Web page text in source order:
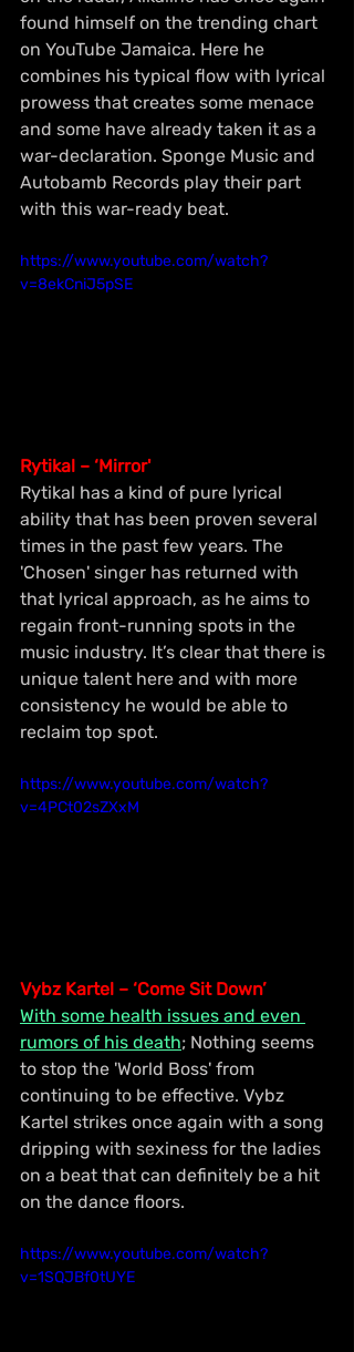
found himself on the trending chart
on YouTube Jamaica. Here he
combines his typical flow with lyrical
prowess that creates some menace
and some have already taken it as a
war-declaration. Sponge Music and
Autobamb Records play their part
with this war-ready beat.
https://www.youtube.com/watch?
v=8ekCniJ5pSE
Rytikal – ‘Mirror'
Rytikal has a kind of pure lyrical
ability that has been proven several
times in the past few years. The
'Chosen' singer has returned with
that lyrical approach, as he aims to
regain front-running spots in the
music industry. It’s clear that there is
unique talent here and with more
consistency he would be able to
reclaim top spot.
https://www.youtube.com/watch?
v=4PCt02sZXxM
Vybz Kartel – ‘Come Sit Down’
With some health issues and even
rumors of his death; Nothing seems
to stop the 'World Boss' from
continuing to be effective. Vybz
Kartel strikes once again with a song
dripping with sexiness for the ladies
on a beat that can definitely be a hit
on the dance floors.
https://www.youtube.com/watch?
v=1SQJBf0tUYE